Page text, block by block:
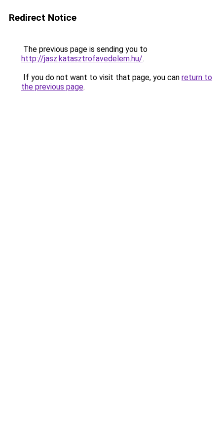
Redirect Notice
The previous page is sending you to
http://jasz.katasztrofavedelem.hu/.
If you do not want to visit that page, you can return to
the previous page.